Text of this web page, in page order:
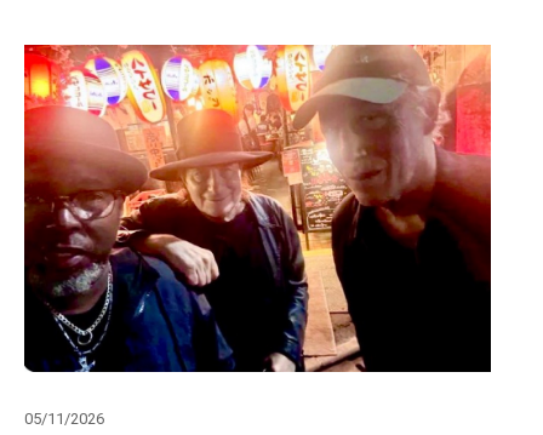
05/11/2026